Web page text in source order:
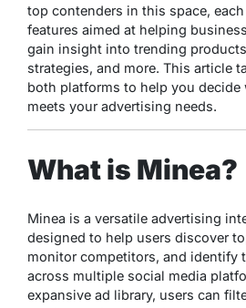
top contenders in this space,
features aimed at helping
gain insight into trending
strategies, and more. This article
both platforms to help you decide
meets your advertising needs.
What is Minea?
Minea is a versatile advertising
designed to help users discover
monitor competitors, and identify
across multiple social media
expansive ad library, users can